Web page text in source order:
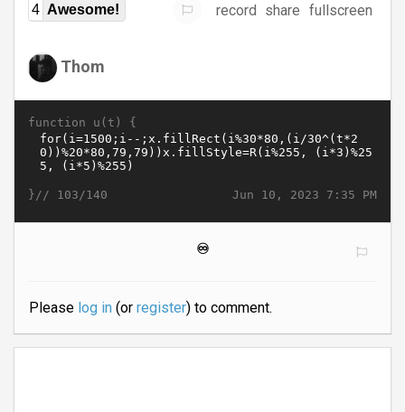
4 Awesome! record share fullscreen
Thom
function u(t) {
Jun 10, 2023 7:35 PM
}// 103/140
♾️
Please log in(or register) to comment.